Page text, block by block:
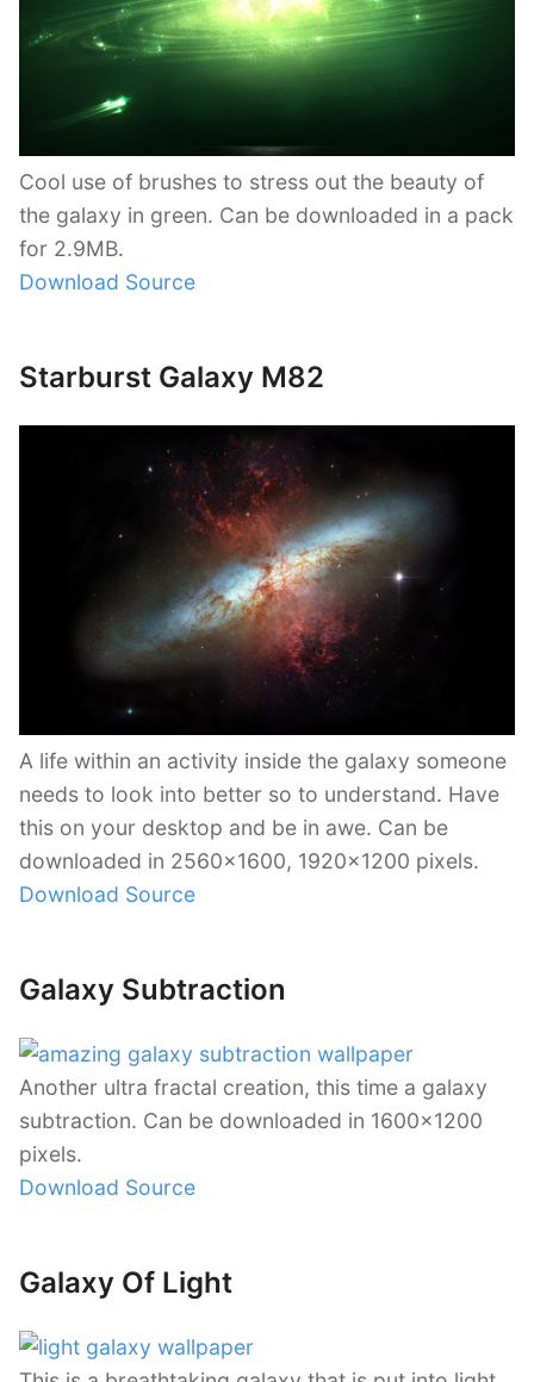
Cool use of brushes to stress out the beauty of
the galaxy in green. Can be downloaded in a pack
for 2.9MB.
Download Source
Starburst Galaxy M82
A life within an activity inside the galaxy someone
needs to look into better so to understand. Have
this on your desktop and be in awe. Can be
downloaded in 2560×1600, 1920×1200 pixels.
Download Source
Galaxy Subtraction
Another ultra fractal creation, this time a galaxy
subtraction. Can be downloaded in 1600×1200
pixels.
Download Source
Galaxy Of Light